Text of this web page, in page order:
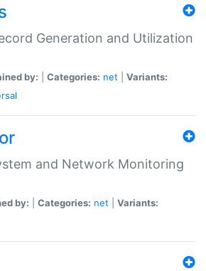
Generation and Utilization
by: Categories: net
Variants:
and Network Monitoring
by: Categories: net
Variants: